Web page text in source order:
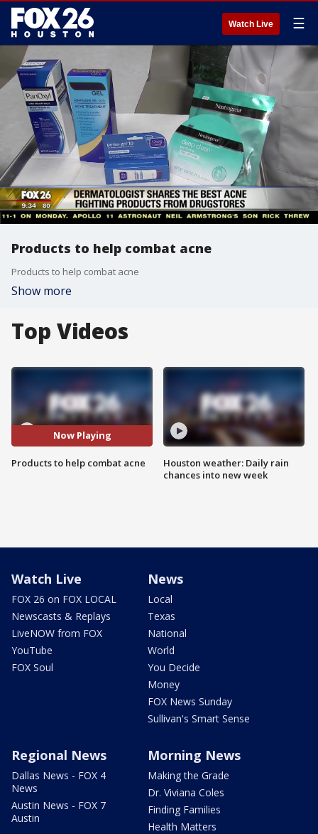
Watch Live ☰
Products to help combat acne
Products to help combat acne
Show more
Top Videos
Now Playing
Products to help combat acne
Houston weather: Daily rain
chances into new week
Watch Live
FOX 26 on FOX LOCAL
Newscasts & Replays
LiveNOW from FOX
YouTube
FOX Soul
News
Local
Texas
National
World
You Decide
Money
FOX News Sunday
Sullivan's Smart Sense
Regional News
Dallas News - FOX 4
News
Austin News - FOX 7
Austin
Morning News
Making the Grade
Dr. Viviana Coles
Finding Families
Health Matters